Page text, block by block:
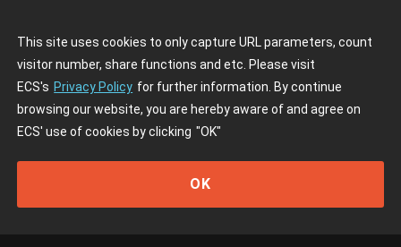
This site uses cookies to only capture URL parameters, count
visitor number, share functions and etc. Please visit
ECS's Privacy Policy for further information. By continue
browsing our website, you are hereby aware of and agree on
ECS' use of cookies by clicking "OK"
OK